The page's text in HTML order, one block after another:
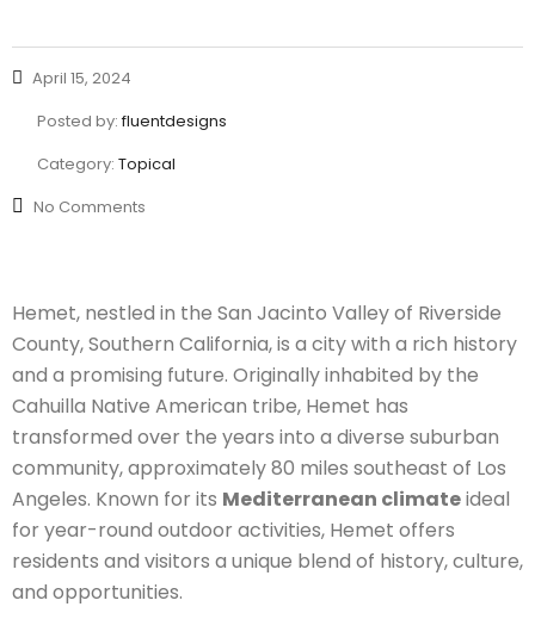
April 15, 2024
Posted by:fluentdesigns
Category: Topical
No Comments
Hemet, nestled in the San Jacinto Valley of Riverside
County, Southern California, is a city with a rich history
and a promising future. Originally inhabited by the
Cahuilla Native American tribe, Hemet has
transformed over the years into a diverse suburban
community, approximately 80 miles southeast of Los
Angeles. Known for its Mediterranean climateideal
for year-round outdoor activities, Hemet offers
residents and visitors a unique blend of history, culture,
and opportunities.